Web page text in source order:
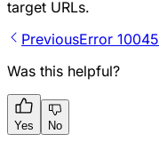
target URLs.
PreviousError 10045
Was this helpful?
Yes No